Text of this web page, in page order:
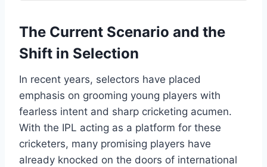
The Current Scenario and the
Shift in Selection
In recent years, selectors have placed
emphasis on grooming young players with
fearless intent and sharp cricketing acumen.
With the IPL acting as a platform for these
cricketers, many promising players have
already knocked on the doors of international